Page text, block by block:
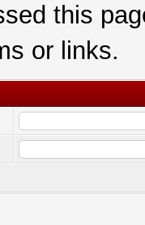
this
or links.